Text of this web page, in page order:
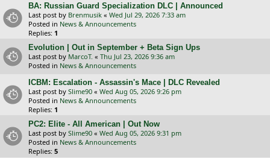
BA: Russian Guard Specialization DLC | Announced
Last post by Brenmusik « Wed Jul 29, 2026 7:33 am
Posted in News & Announcements
Replies: 1
Evolution | Out in September + Beta Sign Ups
Last post by MarcoT. « Thu Jul 23, 2026 9:36 am
Posted in News & Announcements
ICBM: Escalation - Assassin's Mace | DLC Revealed
Last post by Slime90 « Wed Aug 05, 2026 9:26 pm
Posted in News & Announcements
Replies: 1
PC2: Elite - All American | Out Now
Last post by Slime90 « Wed Aug 05, 2026 9:31 pm
Posted in News & Announcements
Replies: 5